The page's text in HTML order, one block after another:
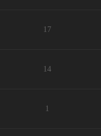
17
14
1